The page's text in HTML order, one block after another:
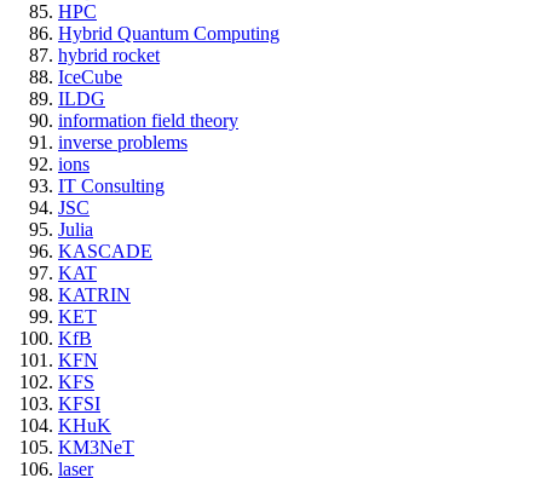
HPC
Hybrid Quantum Computing
hybrid rocket
IceCube
ILDG
information field theory
inverse problems
ions
IT Consulting
JSC
Julia
KASCADE
KAT
KATRIN
KET
KfB
KFN
KFS
KFSI
KHuK
KM3NeT
laser